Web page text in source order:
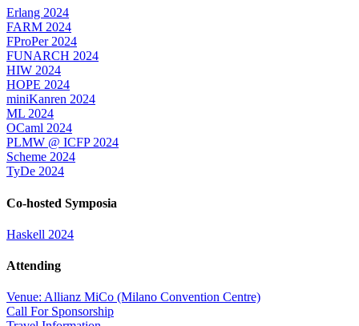
Erlang 2024
FARM 2024
FProPer 2024
FUNARCH 2024
HIW 2024
HOPE 2024
miniKanren 2024
ML 2024
OCaml 2024
PLMW @ ICFP 2024
Scheme 2024
TyDe 2024
Co-hosted Symposia
Haskell 2024
Attending
Venue: Allianz MiCo (Milano Convention Centre)
Call For Sponsorship